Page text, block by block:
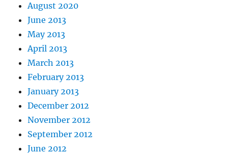
August 2020
June 2013
May 2013
April 2013
March 2013
February 2013
January 2013
December 2012
November 2012
September 2012
June 2012